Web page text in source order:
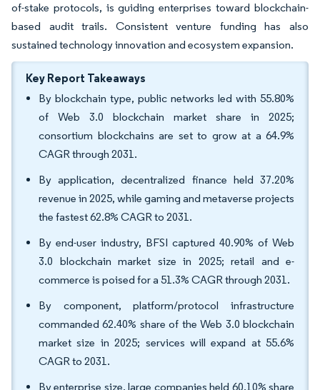
of-stake protocols, is guiding enterprises toward blockchain-
based audit trails. Consistent venture funding has also
sustained technology innovation and ecosystem expansion.
Key Report Takeaways
By blockchain type, public networks led with 55.80%
of Web 3.0 blockchain market share in 2025;
consortium blockchains are set to grow at a 64.9%
CAGR through 2031.
By application, decentralized finance held 37.20%
revenue in 2025, while gaming and metaverse projects
the fastest 62.8% CAGR to 2031.
By end-user industry, BFSI captured 40.90% of Web
3.0 blockchain market size in 2025; retail and e-
commerce is poised for a 51.3% CAGR through 2031.
By component, platform/protocol infrastructure
commanded 62.40% share of the Web 3.0 blockchain
market size in 2025; services will expand at 55.6%
CAGR to 2031.
By enterprise size, large companies held 60.10% share